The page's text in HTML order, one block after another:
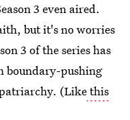
3 even aired.
but it's no worries
3 of the series has
boundary-pushing
(Likethis